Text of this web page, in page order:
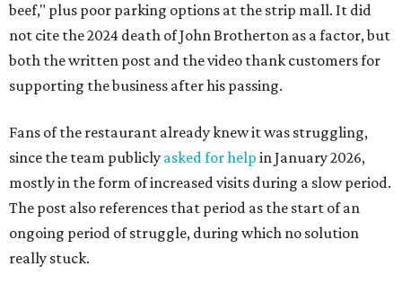
beef," plus poor parking options at the strip mall. It did
not cite the 2024 death of John Brotherton as a factor, but
both the written post and the video thank customers for
supporting the business after his passing.
Fans of the restaurant already knew it was struggling,
since the team publicly asked for help in January 2026,
mostly in the form of increased visits during a slow period.
The post also references that period as the start of an
ongoing period of struggle, during which no solution
really stuck.